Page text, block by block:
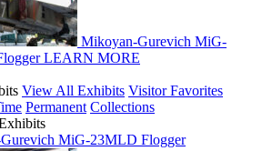
Mikoyan-Gurevich MiG-
LEARN MORE
View All Exhibits Visitor Favorites
Permanent Collections
MiG-23MLD Flogger